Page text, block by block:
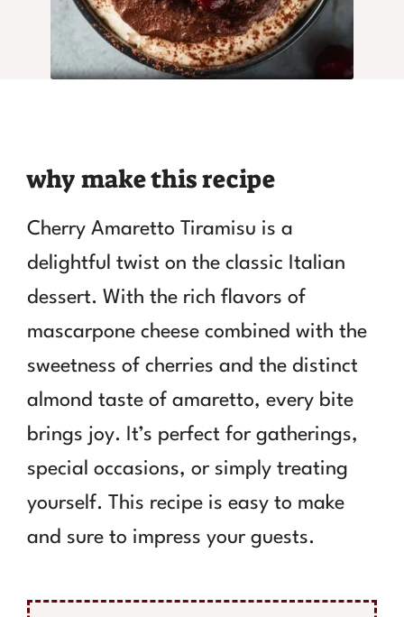
why make this recipe
Cherry Amaretto Tiramisu is a
delightful twist on the classic Italian
dessert. With the rich flavors of
mascarpone cheese combined with the
sweetness of cherries and the distinct
almond taste of amaretto, every bite
brings joy. It’s perfect for gatherings,
special occasions, or simply treating
yourself. This recipe is easy to make
and sure to impress your guests.